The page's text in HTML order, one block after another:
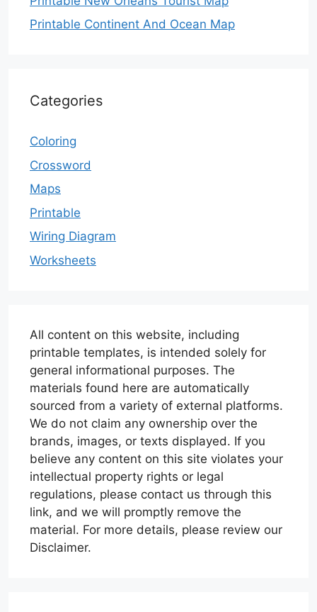
Printable Continent And Ocean Map
Categories
Coloring
Crossword
Maps
Printable
Wiring Diagram
Worksheets
All content on this website, including
printable templates, is intended solely for
general informational purposes. The
materials found here are automatically
sourced from a variety of external platforms.
We do not claim any ownership over the
brands, images, or texts displayed. If you
believe any content on this site violates your
intellectual property rights or legal
regulations, please contact us through this
link, and we will promptly remove the
material. For more details, please review our
Disclaimer.